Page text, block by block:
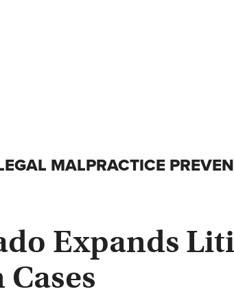
MALPRACTICE
Expands